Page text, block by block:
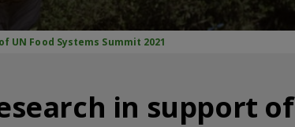
Food Systems Summit 2021
in support of